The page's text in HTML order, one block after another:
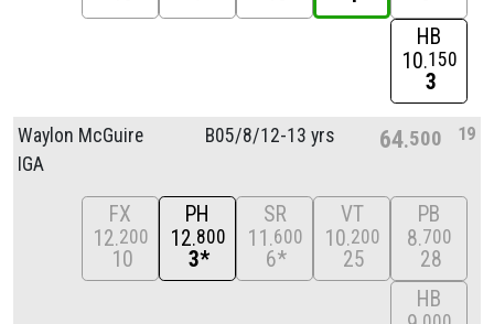
HB
10 150
3
Waylon McGuire
IGA
B05/8/12-13 yrs 64 500 19
FX
12 200
10
PH
12 800
3*
SR
11 600
6*
VT
10 200
25
PB
8 700
28
HB